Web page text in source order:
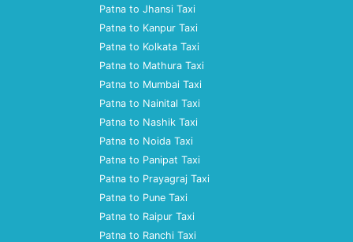
Patna to Jhansi Taxi
Patna to Kanpur Taxi
Patna to Kolkata Taxi
Patna to Mathura Taxi
Patna to Mumbai Taxi
Patna to Nainital Taxi
Patna to Nashik Taxi
Patna to Noida Taxi
Patna to Panipat Taxi
Patna to Prayagraj Taxi
Patna to Pune Taxi
Patna to Raipur Taxi
Patna to Ranchi Taxi